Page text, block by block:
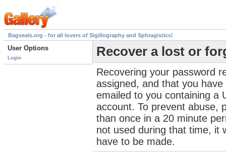
Bagseals.org - for all lovers of Sigillography and Sphragistics!
User Options
Login Recover a lost or
Recovering your password
assigned, and that you
emailed to you containing a
account. To prevent abuse,
than once in a 20 minute
not used during that time, it
have to be made.